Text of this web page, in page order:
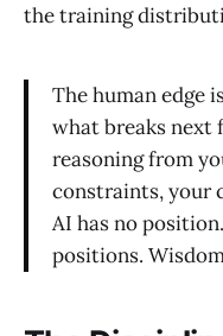
the training
The human edge
what breaks next
reasoning from
constraints, your
AI has no
positions.